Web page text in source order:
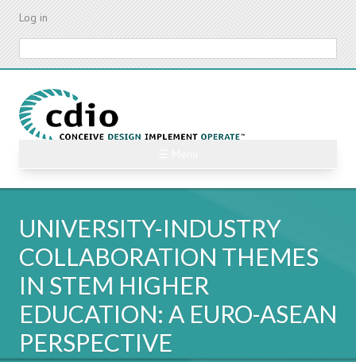
Skip
content
Log in
UNIVERSITY-INDUSTRY
COLLABORATION THEMES
IN STEM HIGHER
EDUCATION: A EURO-ASEAN
PERSPECTIVE